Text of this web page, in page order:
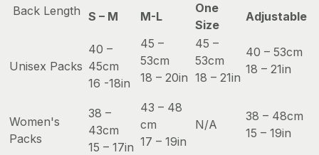
Back Length S – M M-L
One
Size
Adjustable
Unisex Packs
40 –
45cm
16 -18in
45 –
53cm
18 – 20in
45 –
53cm
18 – 21in
40 – 53cm
18 – 21in
Women's
Packs
38 –
43cm
15 – 17in
43 – 48
cm
17 – 19in
N/A
38 – 48cm
15 – 19in